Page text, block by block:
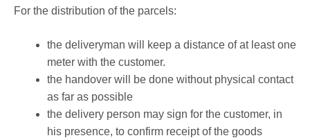
For the distribution of the parcels:
the deliveryman will keep a distance of at least one
meter with the customer.
the handover will be done without physical contact
as far as possible
the delivery person may sign for the customer, in
his presence, to confirm receipt of the goods